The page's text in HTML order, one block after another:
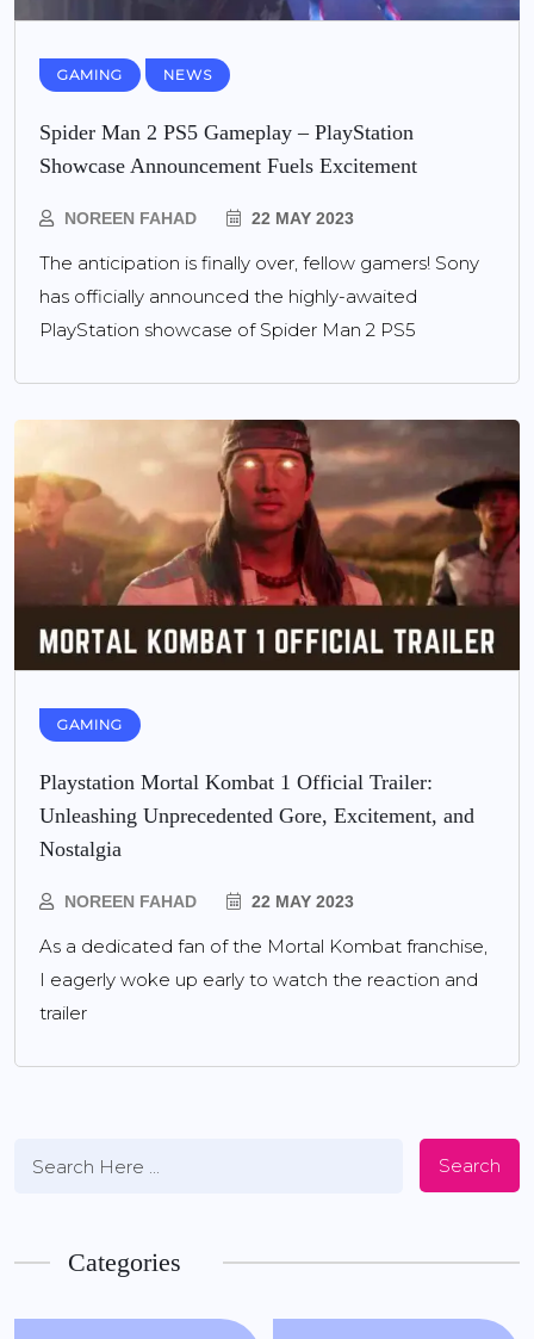
GAMING NEWS
Spider Man 2 PS5 Gameplay – PlayStation
Showcase Announcement Fuels Excitement
NOREEN FAHAD 22 MAY 2023
The anticipation is finally over, fellow gamers! Sony
has officially announced the highly-awaited
PlayStation showcase of Spider Man 2 PS5
GAMING
Playstation Mortal Kombat 1 Official Trailer:
Unleashing Unprecedented Gore, Excitement, and
Nostalgia
NOREEN FAHAD 22 MAY 2023
As a dedicated fan of the Mortal Kombat franchise,
I eagerly woke up early to watch the reaction and
trailer
Search
Categories